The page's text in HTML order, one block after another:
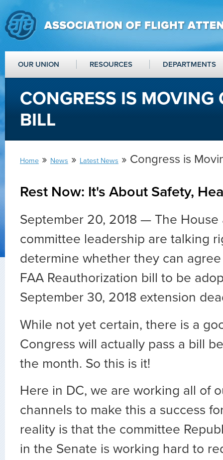
OUR UNION RESOURCES DEPARTMENTS
CONGRESS IS MOVING
BILL
Home » News » Latest News » Congress is
Rest Now: It's About Safety,
September 20, 2018 — The House
committee leadership are talking
determine whether they can
FAA Reauthorization bill to be
September 30, 2018 extension
While not yet certain, there is a
Congress will actually pass a bill
the month. So this is it!
Here in DC, we are working all of
channels to make this a success
reality is that the committee
in the Senate is working hard to